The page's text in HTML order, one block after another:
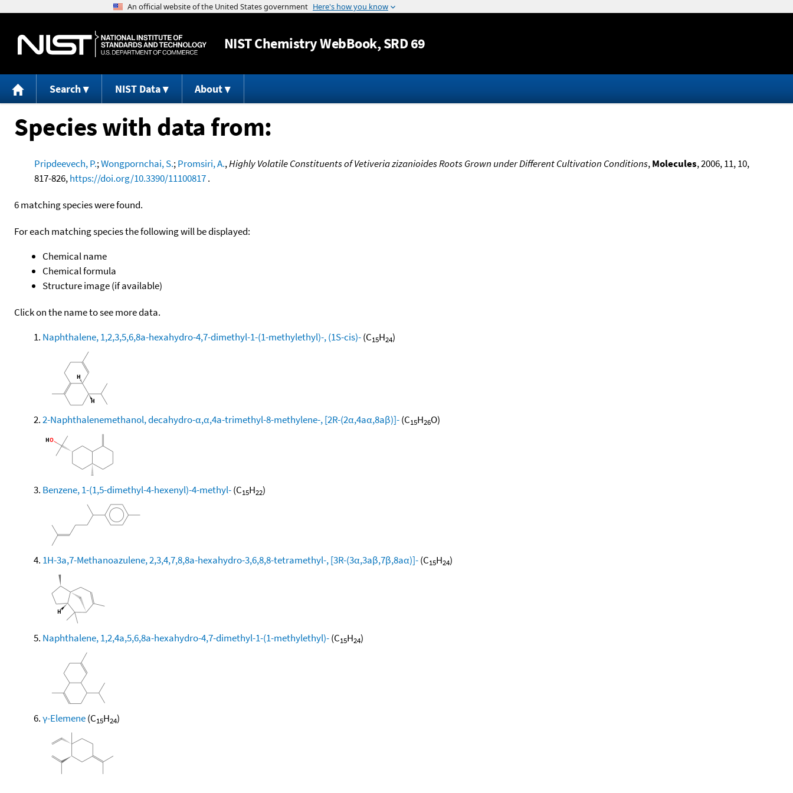
Jump to content
NISTChemistry WebBook, SRD 69
Search NIST Data About
Species with data from:
Pripdeevech, P.;Wongpornchai, S.;Promsiri, A.,Highly Volatile Constituents of Vetiveria zizanioides Roots Grown under Different Cultivation Conditions,Molecules, 2006, 11, 10,
817-826,https://doi.org/10.3390/11100817.
6 matching species were found.
For each matching species the following will be displayed:
Chemical name
Chemical formula
Structure image (if available)
Click on the name to see more data.
Naphthalene, 1,2,3,5,6,8a-hexahydro-4,7-dimethyl-1-(1-methylethyl)-, (1S-cis)-(C15H24)
2-Naphthalenemethanol, decahydro-α,α,4a-trimethyl-8-methylene-, [2R-(2α,4aα,8aβ)]-(C15H26O)
Benzene, 1-(1,5-dimethyl-4-hexenyl)-4-methyl-(C15H22)
1H-3a,7-Methanoazulene, 2,3,4,7,8,8a-hexahydro-3,6,8,8-tetramethyl-, [3R-(3α,3aβ,7β,8aα)]-(C15H24)
Naphthalene, 1,2,4a,5,6,8a-hexahydro-4,7-dimethyl-1-(1-methylethyl)-(C15H24)
γ-Elemene(C15H24)